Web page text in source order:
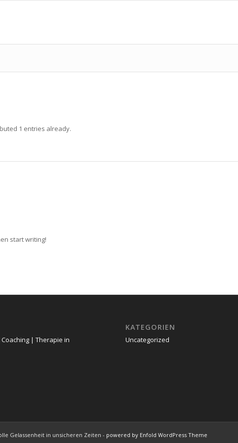
1 entries already.
start writing!
| Therapie in
KATEGORIEN
Uncategorized
Gelassenheit in unsicheren Zeiten - powered by Enfold WordPress Theme